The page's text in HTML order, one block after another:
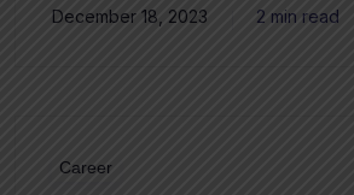
December 18, 2023 2 min read
Career